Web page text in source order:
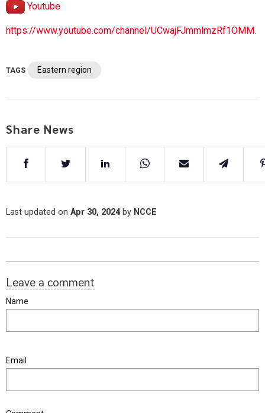
Youtube
https://www.youtube.com/channel/UCwajFJmmlmzRf1OMM.
TAGS Eastern region
Share News
Last updated on Apr 30, 2024by NCCE
Leave a comment
Name
Email